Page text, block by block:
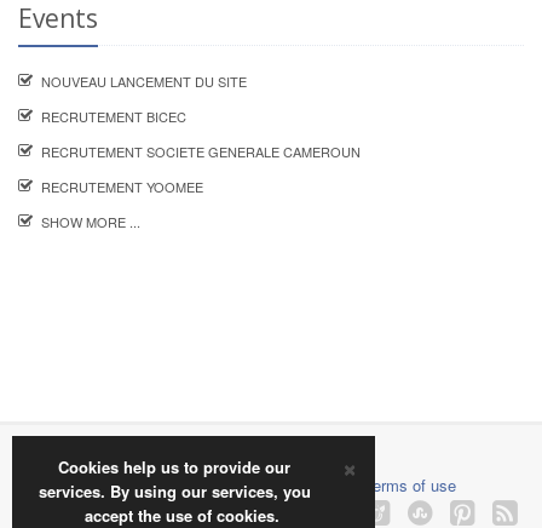
Events
NOUVEAU LANCEMENT DU SITE
RECRUTEMENT BICEC
RECRUTEMENT SOCIETE GENERALE CAMEROUN
RECRUTEMENT YOOMEE
SHOW MORE ...
2018 © jobinfocamer.com
About us|Contact us|Privacy policy Terms of use
×
Cookies help us to provide our
services. By using our services, you
accept the use of cookies.